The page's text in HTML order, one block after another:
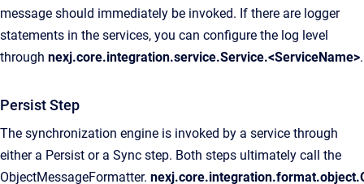
message should immediately be invoked. If there are logger
statements in the services, you can configure the log level
through nexj.core.integration.service.Service.<ServiceName>.
Persist Step
The synchronization engine is invoked by a service through
either a Persist or a Sync step. Both steps ultimately call the
ObjectMessageFormatter.